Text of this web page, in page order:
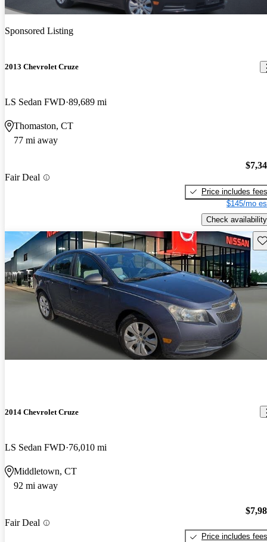
Sponsored Listing
2013 Chevrolet Cruze
LS Sedan FWD 89,689 mi
Thomaston, CT
77 mi away
Fair Deal
Price includes fees
$145/mo
Check availability
2014 Chevrolet Cruze
LS Sedan FWD 76,010 mi
Middletown, CT
92 mi away
Fair Deal
Price includes fees